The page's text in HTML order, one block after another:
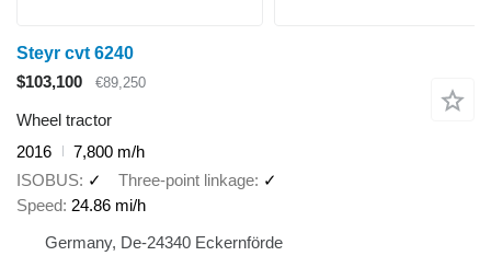
Steyr cvt 6240
$103,100
€89,250
Wheel tractor
2016
7,800 m/h
ISOBUS ✓ Three-point linkage ✓
Speed 24.86 mi/h
Germany, De-24340 Eckernförde